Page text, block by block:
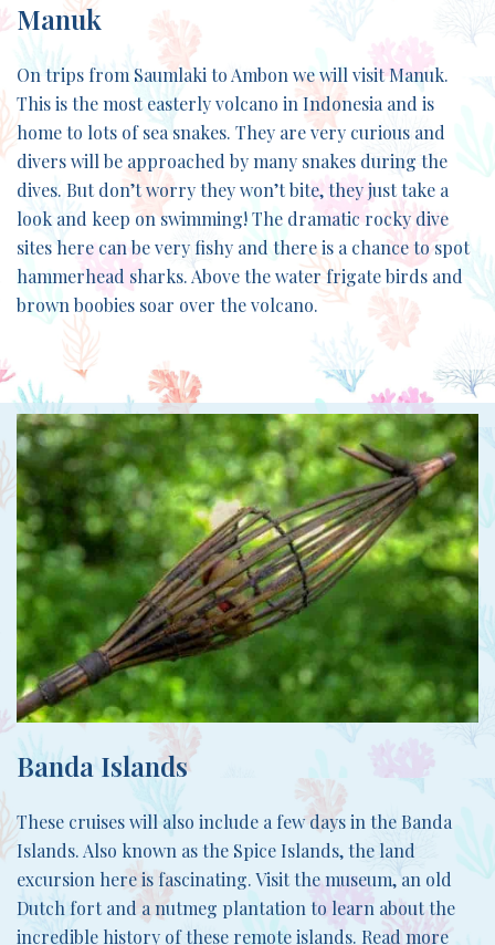
Manuk
On trips from Saumlaki to Ambon we will visit Manuk.
This is the most easterly volcano in Indonesia and is
home to lots of sea snakes. They are very curious and
divers will be approached by many snakes during the
dives. But don’t worry they won’t bite, they just take a
look and keep on swimming! The dramatic rocky dive
sites here can be very fishy and there is a chance to spot
hammerhead sharks. Above the water frigate birds and
brown boobies soar over the volcano.
Banda Islands
These cruises will also include a few days in the Banda
Islands. Also known as the Spice Islands, the land
excursion here is fascinating. Visit the museum, an old
Dutch fort and a nutmeg plantation to learn about the
incredible history of these remote islands. Read more